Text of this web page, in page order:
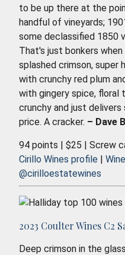
to be up there at the
handful of vineyards;
some declassified 1850
That's just bonkers
splashed crimson, super
with crunchy red plum
with gingery spice, floral
crunchy and just
price. A cracker. – Dave
94 points | $25 | Screw
Cirillo Wines profile |
@cirilloestatewines
2023 Coulter Wines C2
Deep crimson in the